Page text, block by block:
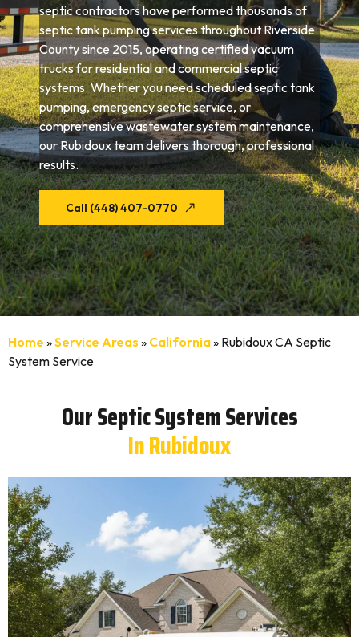
septic contractors have performed thousands of
septic tank pumping services throughout Riverside
County since 2015, operating certified vacuum
trucks for residential and commercial septic
systems. Whether you need scheduled septic tank
pumping, emergency septic service, or
comprehensive wastewater system maintenance,
our Rubidoux team delivers thorough, professional
results.
Call (448) 407-0770
Home »Service Areas » California» Rubidoux CA Septic
System Service
Our Septic System Services
In Rubidoux